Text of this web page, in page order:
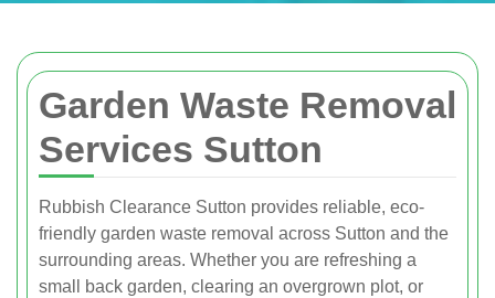
Garden Waste Removal
Services Sutton
Rubbish Clearance Sutton provides reliable, eco-
friendly garden waste removal across Sutton and the
surrounding areas. Whether you are refreshing a
small back garden, clearing an overgrown plot, or